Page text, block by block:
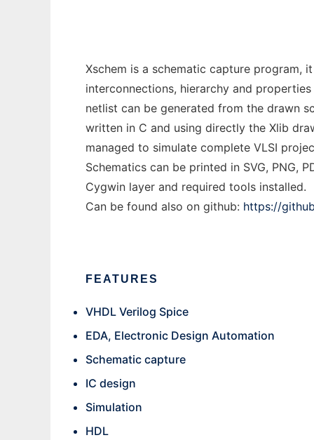
Xschem is a schematic capture program,
interconnections, hierarchy and
netlist can be generated from the drawn
written in C and using directly the Xlib
managed to simulate complete VLSI
Schematics can be printed in SVG, PNG,
Cygwin layer and required tools installed.
Can be found also on github: https://
FEATURES
VHDL Verilog Spice
EDA, Electronic Design Automation
Schematic capture
IC design
Simulation
HDL